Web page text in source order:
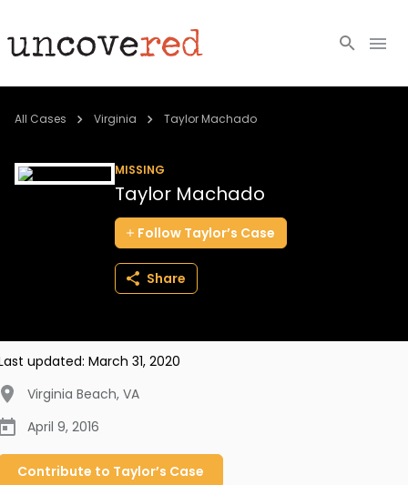
Cold Cases
All Cases Virginia Taylor Machado
MISSING
Taylor Machado
Follow Taylor’s Case
Share
updated: March 31, 2020
Virginia Beach, VA
April 9, 2016
Contribute to Taylor’s Case